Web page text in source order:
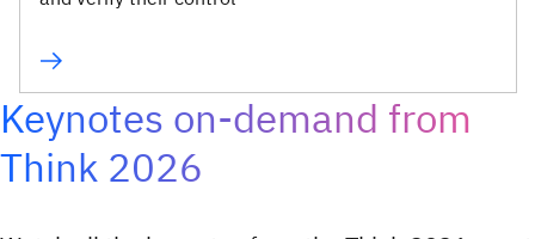
Keynotes on-demand from
Think 2026